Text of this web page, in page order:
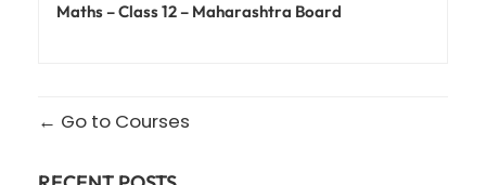
Maths – Class 12 – Maharashtra Board
Go to Courses